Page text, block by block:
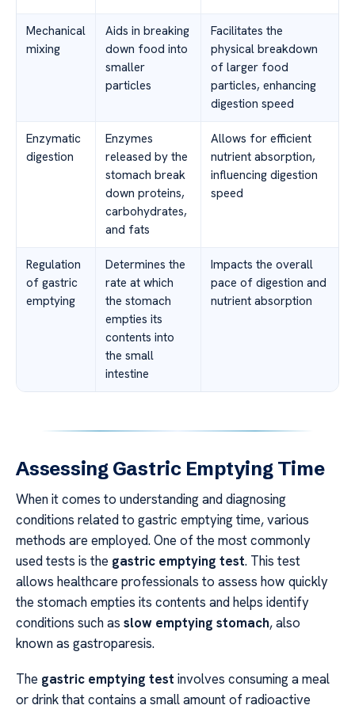
Mechanical
mixing
Aids in breaking
down food into
smaller
particles
Facilitates the
physical breakdown
of larger food
particles, enhancing
digestion speed
Enzymatic
digestion
Enzymes
released by the
stomach break
down proteins,
carbohydrates,
and fats
Allows for efficient
nutrient absorption,
influencing digestion
speed
Regulation
of gastric
emptying
Determines the
rate at which
the stomach
empties its
contents into
the small
intestine
Impacts the overall
pace of digestion and
nutrient absorption
Assessing Gastric Emptying Time
When it comes to understanding and diagnosing
conditions related to gastric emptying time, various
methods are employed. One of the most commonly
used tests is the gastric emptying test. This test
allows healthcare professionals to assess how quickly
the stomach empties its contents and helps identify
conditions such as slow emptying stomach, also
known as gastroparesis.
The gastric emptying test involves consuming a meal
or drink that contains a small amount of radioactive